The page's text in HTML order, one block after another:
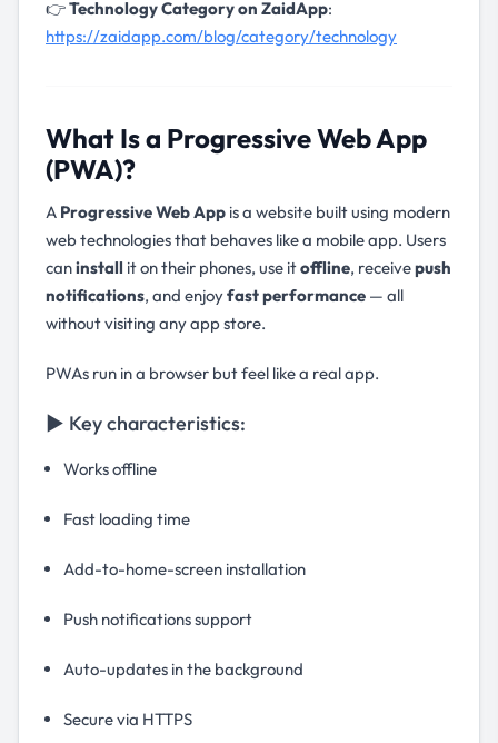
👉Technology Category on ZaidApp:
https://zaidapp.com/blog/category/technology
What Is a Progressive Web App
(PWA)?
A Progressive Web App is a website built using modern
web technologies that behaves like a mobile app. Users
caninstall it on their phones, use itoffline, receivepush
notifications, and enjoyfast performance — all
without visiting any app store.
PWAs run in a browser but feel like a real app.
▶ Key characteristics:
Works offline
Fast loading time
Add-to-home-screen installation
Push notifications support
Auto-updates in the background
Secure via HTTPS